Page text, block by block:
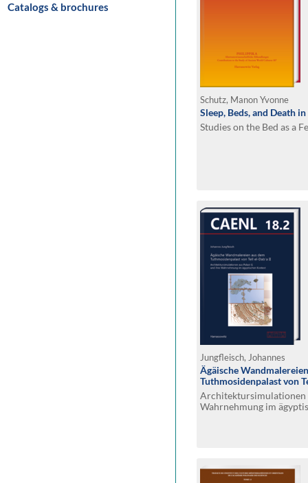
Catalogs & brochures
Schutz, Manon Yvonne
Sleep, Beds, and Death
Studies on the Bed as a
Jungfleisch, Johannes
Ägäische
Tuthmosidenpalast von
Architektursimulationen
Wahrnehmung im